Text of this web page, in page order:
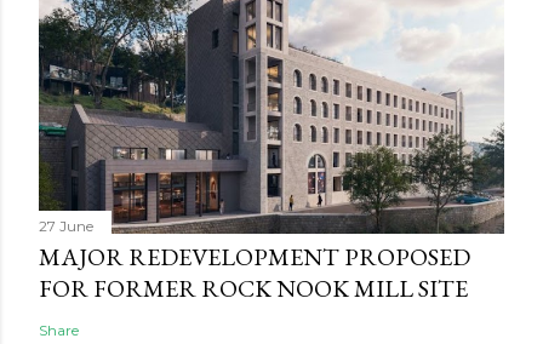
27 June
MAJOR REDEVELOPMENT PROPOSED
FOR FORMER ROCK NOOK MILL SITE
Share